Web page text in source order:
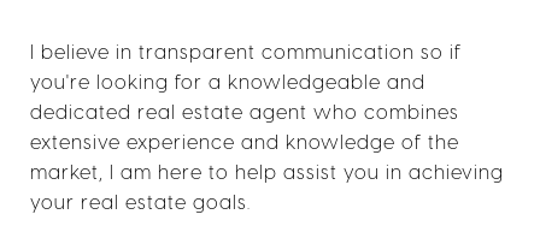
I believe in transparent communication so if
you're looking for a knowledgeable and
dedicated real estate agent who combines
extensive experience and knowledge of the
market, I am here to help assist you in achieving
your real estate goals.